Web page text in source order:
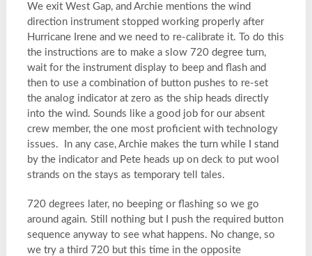
We exit West Gap, and Archie mentions the wind
direction instrument stopped working properly after
Hurricane Irene and we need to re-calibrate it. To do this
the instructions are to make a slow 720 degree turn,
wait for the instrument display to beep and flash and
then to use a combination of button pushes to re-set
the analog indicator at zero as the ship heads directly
into the wind. Sounds like a good job for our absent
crew member, the one most proficient with technology
issues. In any case, Archie makes the turn while I stand
by the indicator and Pete heads up on deck to put wool
strands on the stays as temporary tell tales.
720 degrees later, no beeping or flashing so we go
around again. Still nothing but I push the required button
sequence anyway to see what happens. No change, so
we try a third 720 but this time in the opposite